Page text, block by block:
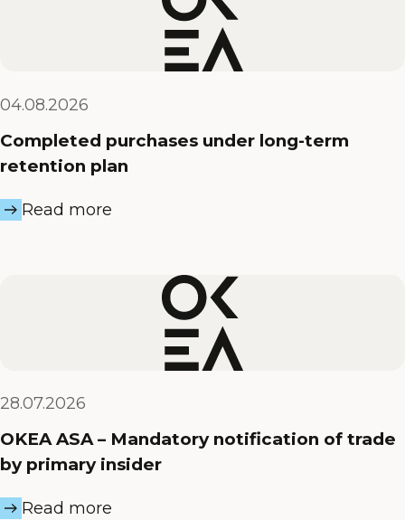
04.08.2026
Completed purchases under long-term
retention plan
Read more
28.07.2026
OKEA ASA – Mandatory notification of trade
by primary insider
Read more